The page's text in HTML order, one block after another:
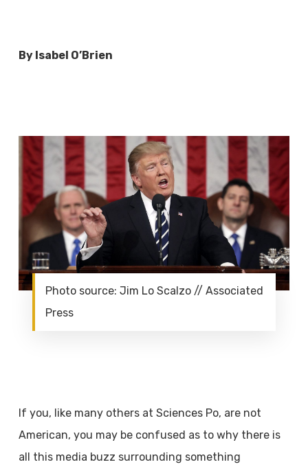
By Isabel O’Brien
Photo source: Jim Lo Scalzo // Associated
Press
If you, like many others at Sciences Po, are not
American, you may be confused as to why there is
all this media buzz surrounding something